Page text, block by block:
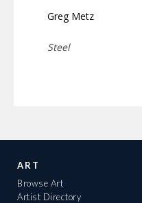
Greg Metz
Steel
ART
Browse Art
Artist Directory